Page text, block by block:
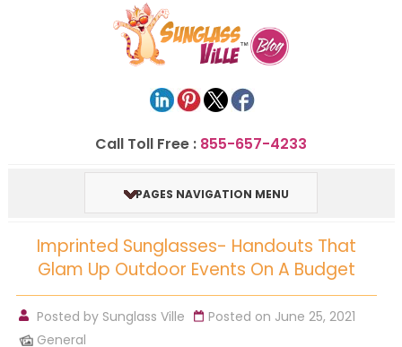
Call Toll Free : 855-657-4233
PAGES NAVIGATION MENU
Imprinted Sunglasses- Handouts That
Glam Up Outdoor Events On A Budget
Posted by Sunglass Ville
Posted on June 25, 2021
General